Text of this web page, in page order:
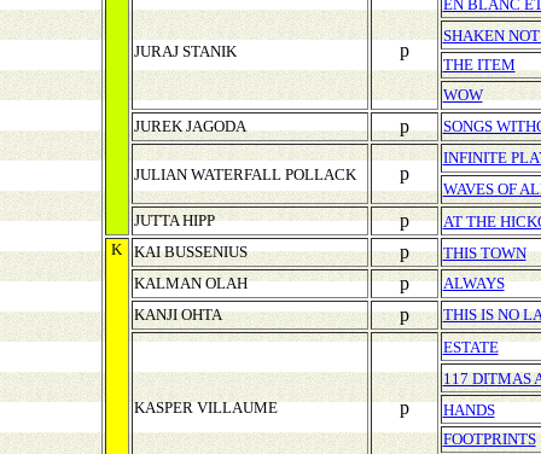
JURAJ STANIK p
EN BLANC
SHAKEN
THE ITEM
WOW
JUREK JAGODA
p SONGS
JULIAN WATERFALL POLLACK p
INFINITE
WAVES OF
JUTTA HIPP
p
AT THE
K
KAI BUSSENIUS p
THIS TOWN
KALMAN OLAH
p
ALWAYS
KANJI OHTA
p THIS IS NO
KASPER VILLAUME p
ESTATE
117 DITMAS
HANDS
FOOTPRINTS